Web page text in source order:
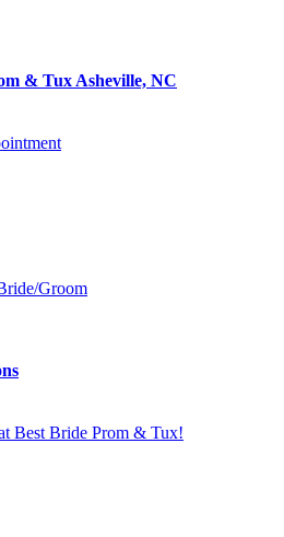
& Tux Asheville, NC
Groom
Best Bride Prom & Tux!